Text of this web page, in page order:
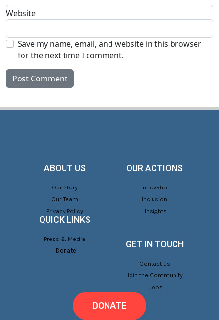
Website
Save my name, email, and website in this browser
for the next time I comment.
ABOUT US
Our Story
Our Team
Privacy Policy
OUR ACTIONS
Innovation
Inclusion
Insights
QUICK LINKS
Press & Media
Donate
GET IN TOUCH
Contact us
Join the Community
Jobs
DONATE